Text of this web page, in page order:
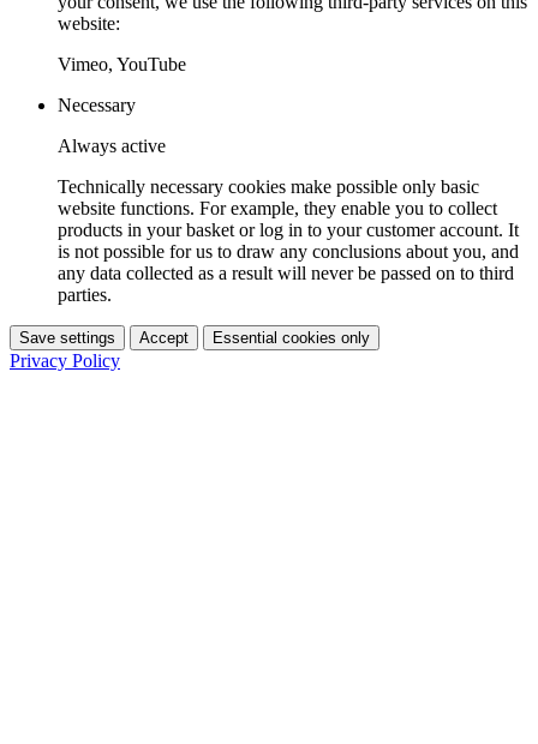
website:
Vimeo, YouTube
Necessary
Always active
Technically necessary cookies make possible only basic
website functions. For example, they enable you to collect
products in your basket or log in to your customer account. It
is not possible for us to draw any conclusions about you, and
any data collected as a result will never be passed on to third
parties.
Save settings Accept Essential cookies only
Privacy Policy